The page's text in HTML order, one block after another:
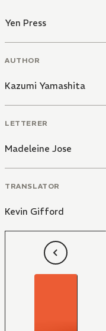
Yen Press
AUTHOR
Kazumi Yamashita
LETTERER
Madeleine Jose
TRANSLATOR
Kevin Gifford